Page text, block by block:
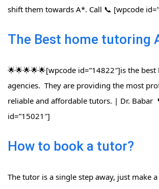
shift them towards A*. Call 📞 [wpcode
The Best home tutoring
🌟🌟🌟🌟🌟[wpcode id=”14822″]is the
agencies. They are providing the most
reliable and affordable tutors. | Dr. Babar
id=”15021″]
How to book a tutor?
The tutor is a single step away, just make